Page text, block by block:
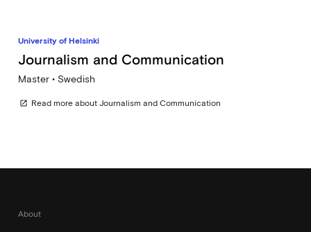
University of Helsinki
Journalism and Communication
Master • Swedish
open_in_new Read more about Journalism and Communication
About